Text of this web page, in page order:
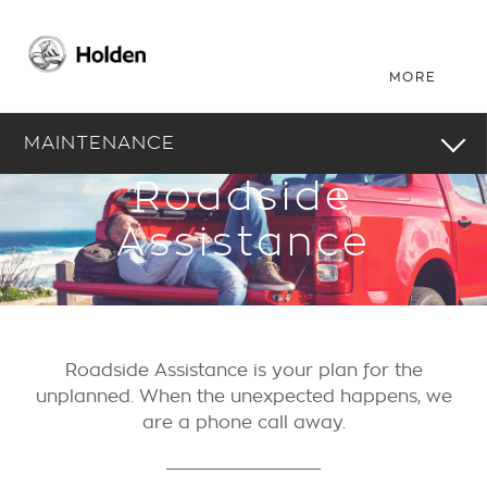
MAINTENANCE
Roadside
Assistance
Roadside Assistance is your plan for the
unplanned. When the unexpected happens, we
are a phone call away.